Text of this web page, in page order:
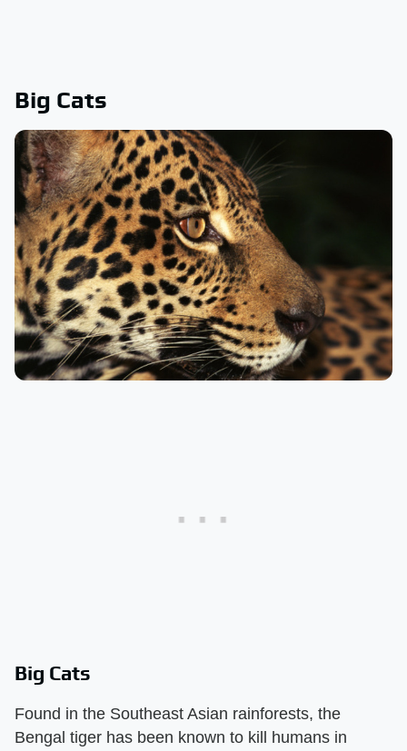
Big Cats
Big Cats
Found in the Southeast Asian rainforests, the
Bengal tiger has been known to kill humans in